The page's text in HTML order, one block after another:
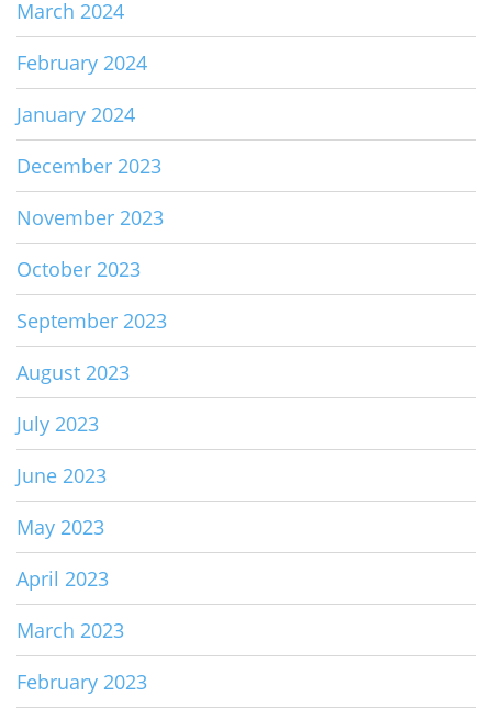
March 2024
February 2024
January 2024
December 2023
November 2023
October 2023
September 2023
August 2023
July 2023
June 2023
May 2023
April 2023
March 2023
February 2023